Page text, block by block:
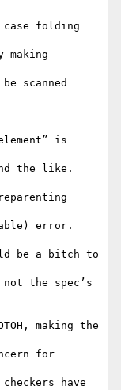
scanned
is
the like.
error.
be a bitch to
the spec’s
making the
for
have